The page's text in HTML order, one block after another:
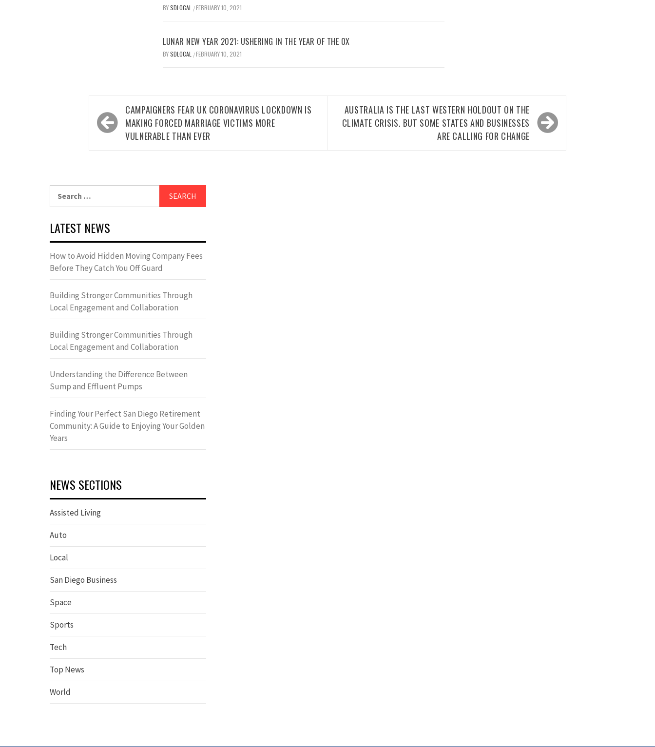
BYSDLOCAL /FEBRUARY 10, 2021
LUNAR NEW YEAR 2021: USHERING IN THE YEAR OF THE OX
BYSDLOCAL /FEBRUARY 10, 2021
Post
navigation
CAMPAIGNERS FEAR UK CORONAVIRUS LOCKDOWN IS
MAKING FORCED MARRIAGE VICTIMS MORE
VULNERABLE THAN EVER
AUSTRALIA IS THE LAST WESTERN HOLDOUT ON THE
CLIMATE CRISIS. BUT SOME STATES AND BUSINESSES
ARE CALLING FOR CHANGE
LATEST NEWS
How to Avoid Hidden Moving Company Fees
Before They Catch You Off Guard
Building Stronger Communities Through
Local Engagement and Collaboration
Building Stronger Communities Through
Local Engagement and Collaboration
Understanding the Difference Between
Sump and Effluent Pumps
Finding Your Perfect San Diego Retirement
Community: A Guide to Enjoying Your Golden
Years
NEWS SECTIONS
Assisted Living
Auto
Local
San Diego Business
Space
Sports
Tech
Top News
World